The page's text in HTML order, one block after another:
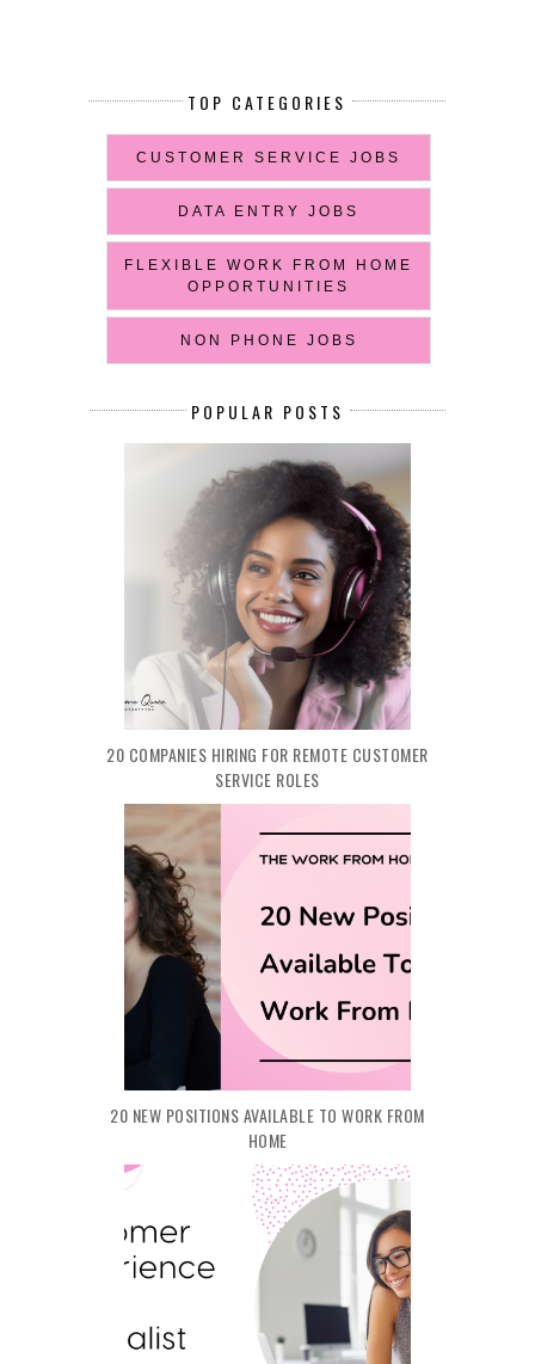
TOP CATEGORIES
CUSTOMER SERVICE JOBS
DATA ENTRY JOBS
FLEXIBLE WORK FROM HOME
OPPORTUNITIES
NON PHONE JOBS
POPULAR POSTS
20 COMPANIES HIRING FOR REMOTE CUSTOMER
SERVICE ROLES
20 NEW POSITIONS AVAILABLE TO WORK FROM
HOME